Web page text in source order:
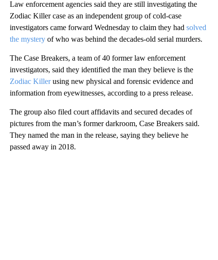
Law enforcement agencies said they are still investigating the
Zodiac Killer case as an independent group of cold-case
investigators came forward Wednesday to claim they had solved
the mystery of who was behind the decades-old serial murders.
The Case Breakers, a team of 40 former law enforcement
investigators, said they identified the man they believe is the
Zodiac Killerusing new physical and forensic evidence and
information from eyewitnesses, according to a press release.
The group also filed court affidavits and secured decades of
pictures from the man’s former darkroom, Case Breakers said.
They named the man in the release, saying they believe he
passed away in 2018.